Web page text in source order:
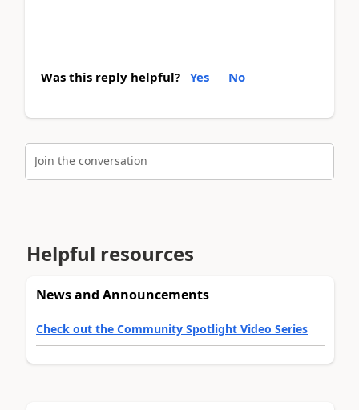
Was this reply helpful? Yes No
Join the conversation
Helpful resources
News and Announcements
Check out the Community Spotlight Video Series